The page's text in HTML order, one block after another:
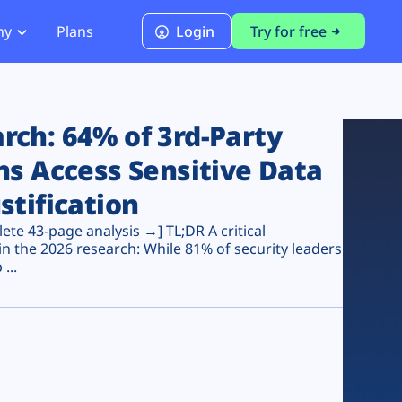
PCI DSS 4.0.1 Compliance
Plans Login Try for free
64% of 3rd-Party
Access Sensitive Data
43-page analysis →] TL;DR A critical
the 2026 research: While 81% of security leaders
...